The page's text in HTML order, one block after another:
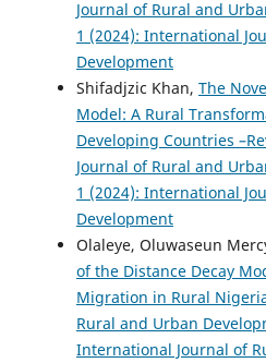
Journal of Rural and
1 (2024): International
Development
Shifadjzic Khan, The
Model: A Rural
Developing Countries
Journal of Rural and
1 (2024): International
Development
Olaleye, Oluwaseun
of the Distance Decay
Migration in Rural
Rural and Urban
International Journal of